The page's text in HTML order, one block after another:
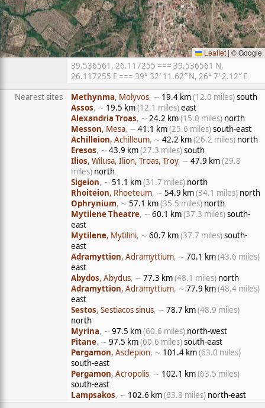
Leaflet | © Google
39.536561, 26.117255 === 39.536561 N,
26.117255 E === 39° 32′ 11.62″ N, 26° 7′ 2.12″ E
Nearest sites
Methynma, Molyvos, ∼ 19.4 km(12.0 miles)south
Assos, ∼ 19.5 km(12.1 miles)east
Alexandria Troas, ∼ 24.2 km(15.0 miles) north
Messon, Mesa, ∼ 41.1 km(25.6 miles)south-east
Achilleion, Achilleum, ∼ 42.2 km(26.2 miles) north
Eresos, ∼ 43.9 km(27.3 miles)south
Ilios, Wilusa, Ilion, Troas, Troy, ∼ 47.9 km(29.8
miles) north
Sigeion, ∼ 51.1 km(31.7 miles) north
Rhoiteion, Rhoeteum, ∼ 54.9 km(34.1 miles) north
Ophrynium, ∼ 57.1 km(35.5 miles) north
Mytilene Theatre, ∼ 60.1 km(37.3 miles)south-
east
Mytilene, Mytilini, ∼ 60.7 km(37.7 miles)south-
east
Adramyttion, Adramyttium, ∼ 70.1 km(43.6 miles)
east
Abydos, Abydus, ∼ 77.3 km(48.1 miles) north
Adramyttion, Adramyttium, ∼ 77.9 km(48.4 miles)
east
Sestos, Sestiacos sinus, ∼ 78.7 km(48.9 miles)
north
Myrina, ∼ 97.5 km(60.6 miles) north-west
Pitane, ∼ 97.5 km(60.6 miles)south-east
Pergamon, Asclepion, ∼ 101.4 km(63.0 miles)
south-east
Pergamon, Acropolis, ∼ 102.1 km(63.5 miles)
south-east
Lampsakos, ∼ 102.6 km(63.8 miles) north-east